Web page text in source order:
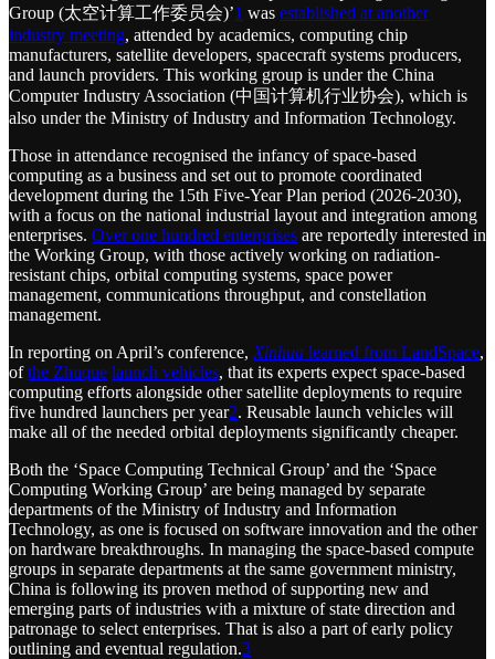
Group (太空计算工作委员会)’1 was established at another
industry meeting, attended by academics, computing chip
manufacturers, satellite developers, spacecraft systems producers,
and launch providers. This working group is under the China
Computer Industry Association (中国计算机行业协会), which is
also under the Ministry of Industry and Information Technology.
Those in attendance recognised the infancy of space-based
computing as a business and set out to promote coordinated
development during the 15th Five-Year Plan period (2026-2030),
with a focus on the national industrial layout and integration among
enterprises. Over one hundred enterprises are reportedly interested in
the Working Group, with those actively working on radiation-
resistant chips, orbital computing systems, space power
management, communications throughput, and constellation
management.
In reporting on April’s conference, Xinhua learned from LandSpace,
ofthe Zhuque launch vehicles, that its experts expect space-based
computing efforts alongside other satellite deployments to require
five hundred launchers per year2. Reusable launch vehicles will
make all of the needed orbital deployments significantly cheaper.
Both the ‘Space Computing Technical Group’ and the ‘Space
Computing Working Group’ are being managed by separate
departments of the Ministry of Industry and Information
Technology, as one is focused on software innovation and the other
on hardware breakthroughs. In managing the space-based compute
groups in separate departments at the same government ministry,
China is following its proven method of supporting new and
emerging parts of industries with a mixture of state direction and
patronage to select enterprises. That is also a part of early policy
outlining and eventual regulation.3